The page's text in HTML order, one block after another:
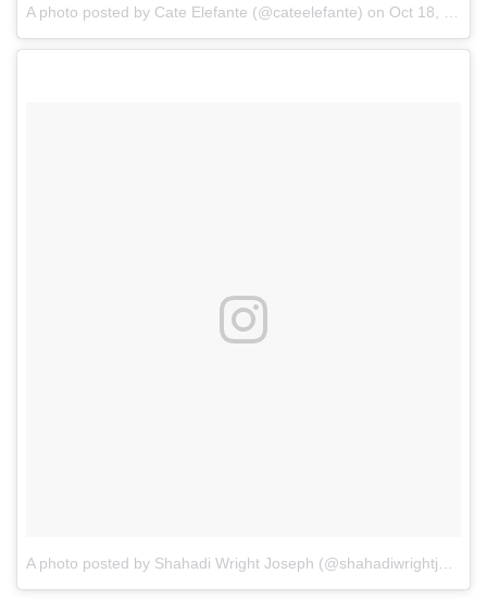
A photo posted by Cate Elefante (@cateelefante) on Oct 18, 2016 at 5:13pm PDT